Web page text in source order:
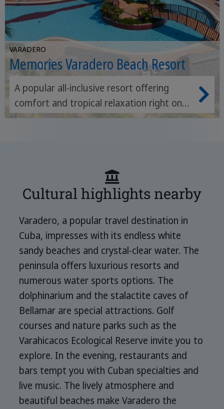
VARADERO
Memories Varadero Beach Resort
A popular all-inclusive resort offering
comfort and tropical relaxation right on
the beautiful beach of Varadero.
Cultural highlights nearby
Varadero, a popular travel destination in
Cuba, impresses with its endless white
sandy beaches and crystal-clear water. The
peninsula offers luxurious resorts and
numerous water sports options. The
dolphinarium and the stalactite caves of
Bellamar are special attractions. Golf
courses and nature parks such as the
Varahicacos Ecological Reserve invite you to
explore. In the evening, restaurants and
bars tempt you with Cuban specialties and
live music. The lively atmosphere and
beautiful beaches make Varadero the